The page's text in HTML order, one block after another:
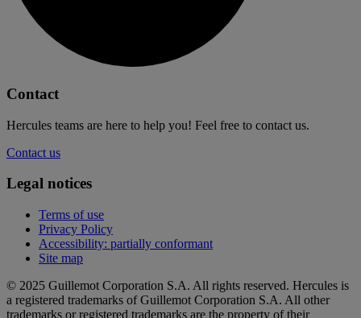
Contact
Hercules teams are here to help you! Feel free to contact us.
Contact us
Legal notices
Terms of use
Privacy Policy
Accessibility: partially conformant
Site map
© 2025 Guillemot Corporation S.A. All rights reserved. Hercules is
a registered trademarks of Guillemot Corporation S.A. All other
trademarks or registered trademarks are the property of their